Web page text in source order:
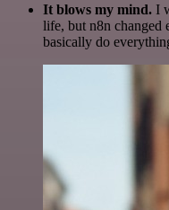
It blows my mind. I
life, but n8n changed
basically do